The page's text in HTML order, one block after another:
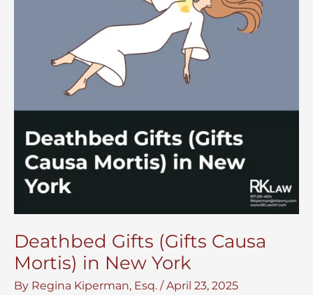
Deathbed Gifts (Gifts Causa
Mortis) in New York
By Regina Kiperman, Esq. /April 23, 2025